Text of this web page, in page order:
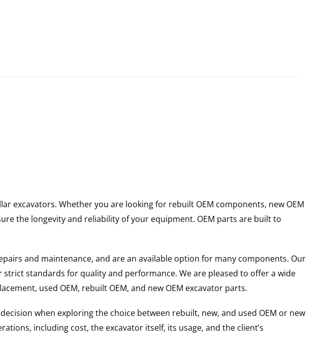
excavators. Whether you are looking for rebuilt OEM components, new OEM
the longevity and reliability of your equipment. OEM parts are built to
and maintenance, and are an available option for many components. Our
standards for quality and performance. We are pleased to offer a wide
used OEM, rebuilt OEM, and new OEM excavator parts.
when exploring the choice between rebuilt, new, and used OEM or new
including cost, the excavator itself, its usage, and the client’s